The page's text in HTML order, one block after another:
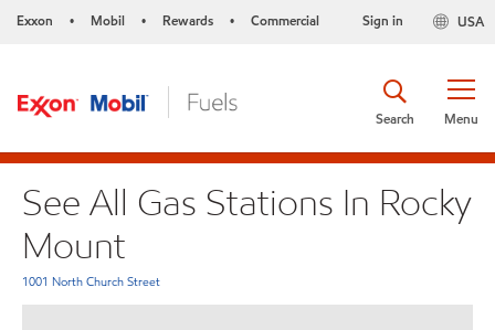
Exxon • Mobil • Rewards • Commercial USA
Sign in
Menu
Search
See All Gas Stations In Rocky
Mount
1001 North Church Street